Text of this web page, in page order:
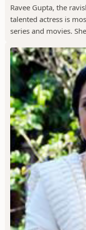
Ravee Gupta, the
talented actress is
series and movies.